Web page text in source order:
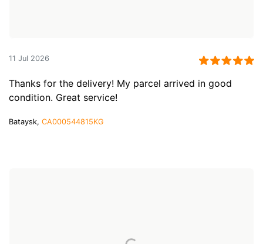
11 Jul 2026
Thanks for the delivery! My parcel arrived in good
condition. Great service!
Bataysk, CA000544815KG